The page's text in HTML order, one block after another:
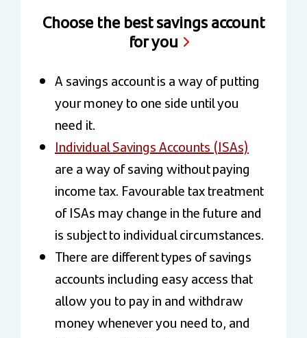
Choose the best savings account
for you
A savings account is a way of putting
your money to one side until you
need it.
Individual Savings Accounts (ISAs)
are a way of saving without paying
income tax. Favourable tax treatment
of ISAs may change in the future and
is subject to individual circumstances.
There are different types of savings
accounts including easy access that
allow you to pay in and withdraw
money whenever you need to, and